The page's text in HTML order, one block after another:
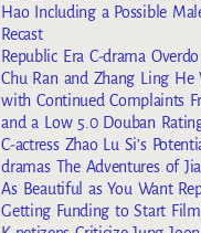
Hao Including a Possible
Recast
Republic Era C-drama
Chu Ran and Zhang Ling He
with Continued Complaints
and a Low 5.0 Douban
C-actress Zhao Lu Si’s
dramas The Adventures of
As Beautiful as You Want
Getting Funding to Start